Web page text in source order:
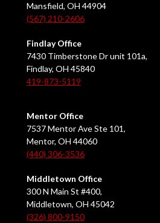
Mansfield, OH 44904
(567) 210-2606
Findlay Office
7430 Timberstone Dr unit 101a,
Findlay, OH 45840
419-873-5119
Mentor Office
7537 Mentor Ave Ste 101,
Mentor, OH 44060
(440) 306-3536
Middletown Office
300 N Main St #400,
Middletown, OH 45042
(326) 800-9150